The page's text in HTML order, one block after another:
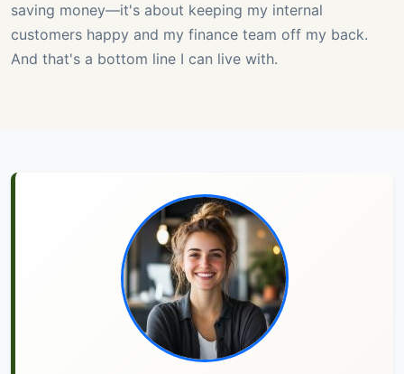
saving money—it's about keeping my internal
customers happy and my finance team off my back.
And that's a bottom line I can live with.